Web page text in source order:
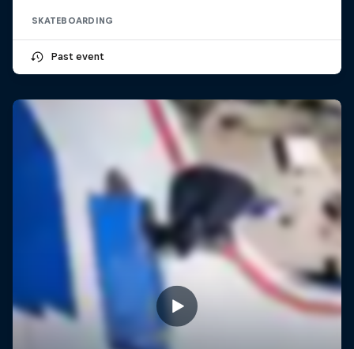
SKATEBOARDING
Past event